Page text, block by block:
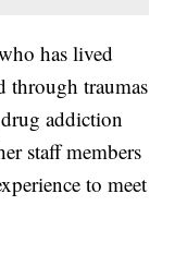
has lived
through traumas
addiction
staff members
to meet